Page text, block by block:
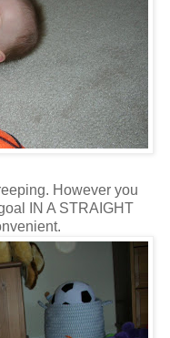
However you
IN A STRAIGHT